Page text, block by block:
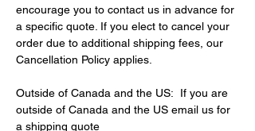
encourage you to contact us in advance for
a specific quote. If you elect to cancel your
order due to additional shipping fees, our
Cancellation Policy applies.
Outside of Canada and the US:
If you are
outside of Canada and the US email us for
a shipping quote